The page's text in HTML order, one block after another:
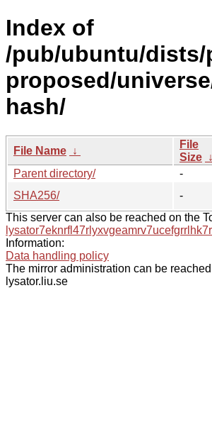
Index of
/pub/ubuntu/dists/
proposed/
hash/
File Name ↓
File
Size ↓
Parent directory/
-
SHA256/
-
This server can also be reached on the
Information:
Data handling policy
The mirror administration can be
lysator.liu.se